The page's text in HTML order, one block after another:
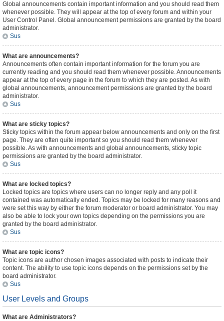
Global announcements contain important information and you should read them
whenever possible. They will appear at the top of every forum and within your
User Control Panel. Global announcement permissions are granted by the board
administrator.
Sus
What are announcements?
Announcements often contain important information for the forum you are
currently reading and you should read them whenever possible. Announcements
appear at the top of every page in the forum to which they are posted. As with
global announcements, announcement permissions are granted by the board
administrator.
Sus
What are sticky topics?
Sticky topics within the forum appear below announcements and only on the first
page. They are often quite important so you should read them whenever
possible. As with announcements and global announcements, sticky topic
permissions are granted by the board administrator.
Sus
What are locked topics?
Locked topics are topics where users can no longer reply and any poll it
contained was automatically ended. Topics may be locked for many reasons and
were set this way by either the forum moderator or board administrator. You may
also be able to lock your own topics depending on the permissions you are
granted by the board administrator.
Sus
What are topic icons?
Topic icons are author chosen images associated with posts to indicate their
content. The ability to use topic icons depends on the permissions set by the
board administrator.
Sus
User Levels and Groups
What are Administrators?